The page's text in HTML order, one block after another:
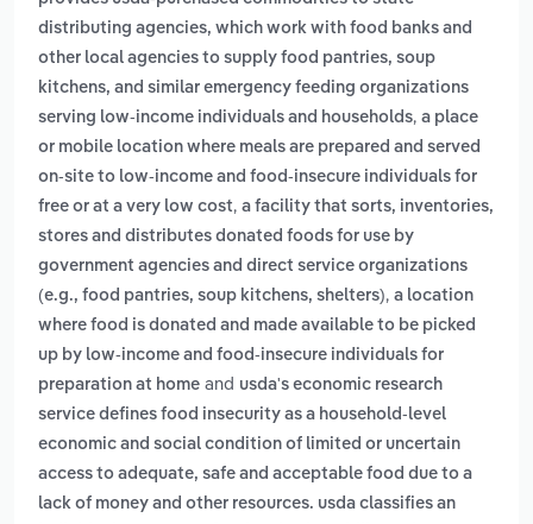
distributing agencies, which work with food banks and
other local agencies to supply food pantries, soup
kitchens, and similar emergency feeding organizations
serving low‑income individuals and households, a place
or mobile location where meals are prepared and served
on-site to low-income and food-insecure individuals for
free or at a very low cost, a facility that sorts, inventories,
stores and distributes donated foods for use by
government agencies and direct service organizations
(e.g., food pantries, soup kitchens, shelters), a location
where food is donated and made available to be picked
up by low-income and food-insecure individuals for
preparation at home and usda's economic research
service defines food insecurity as a household-level
economic and social condition of limited or uncertain
access to adequate, safe and acceptable food due to a
lack of money and other resources. usda classifies an